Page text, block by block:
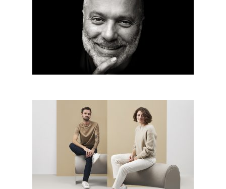
Architect beyond architecture:
Radko Květ from Architectural
office Radko Květ – Big SEE
architecture award 2019 grand
prix winner
Infinite